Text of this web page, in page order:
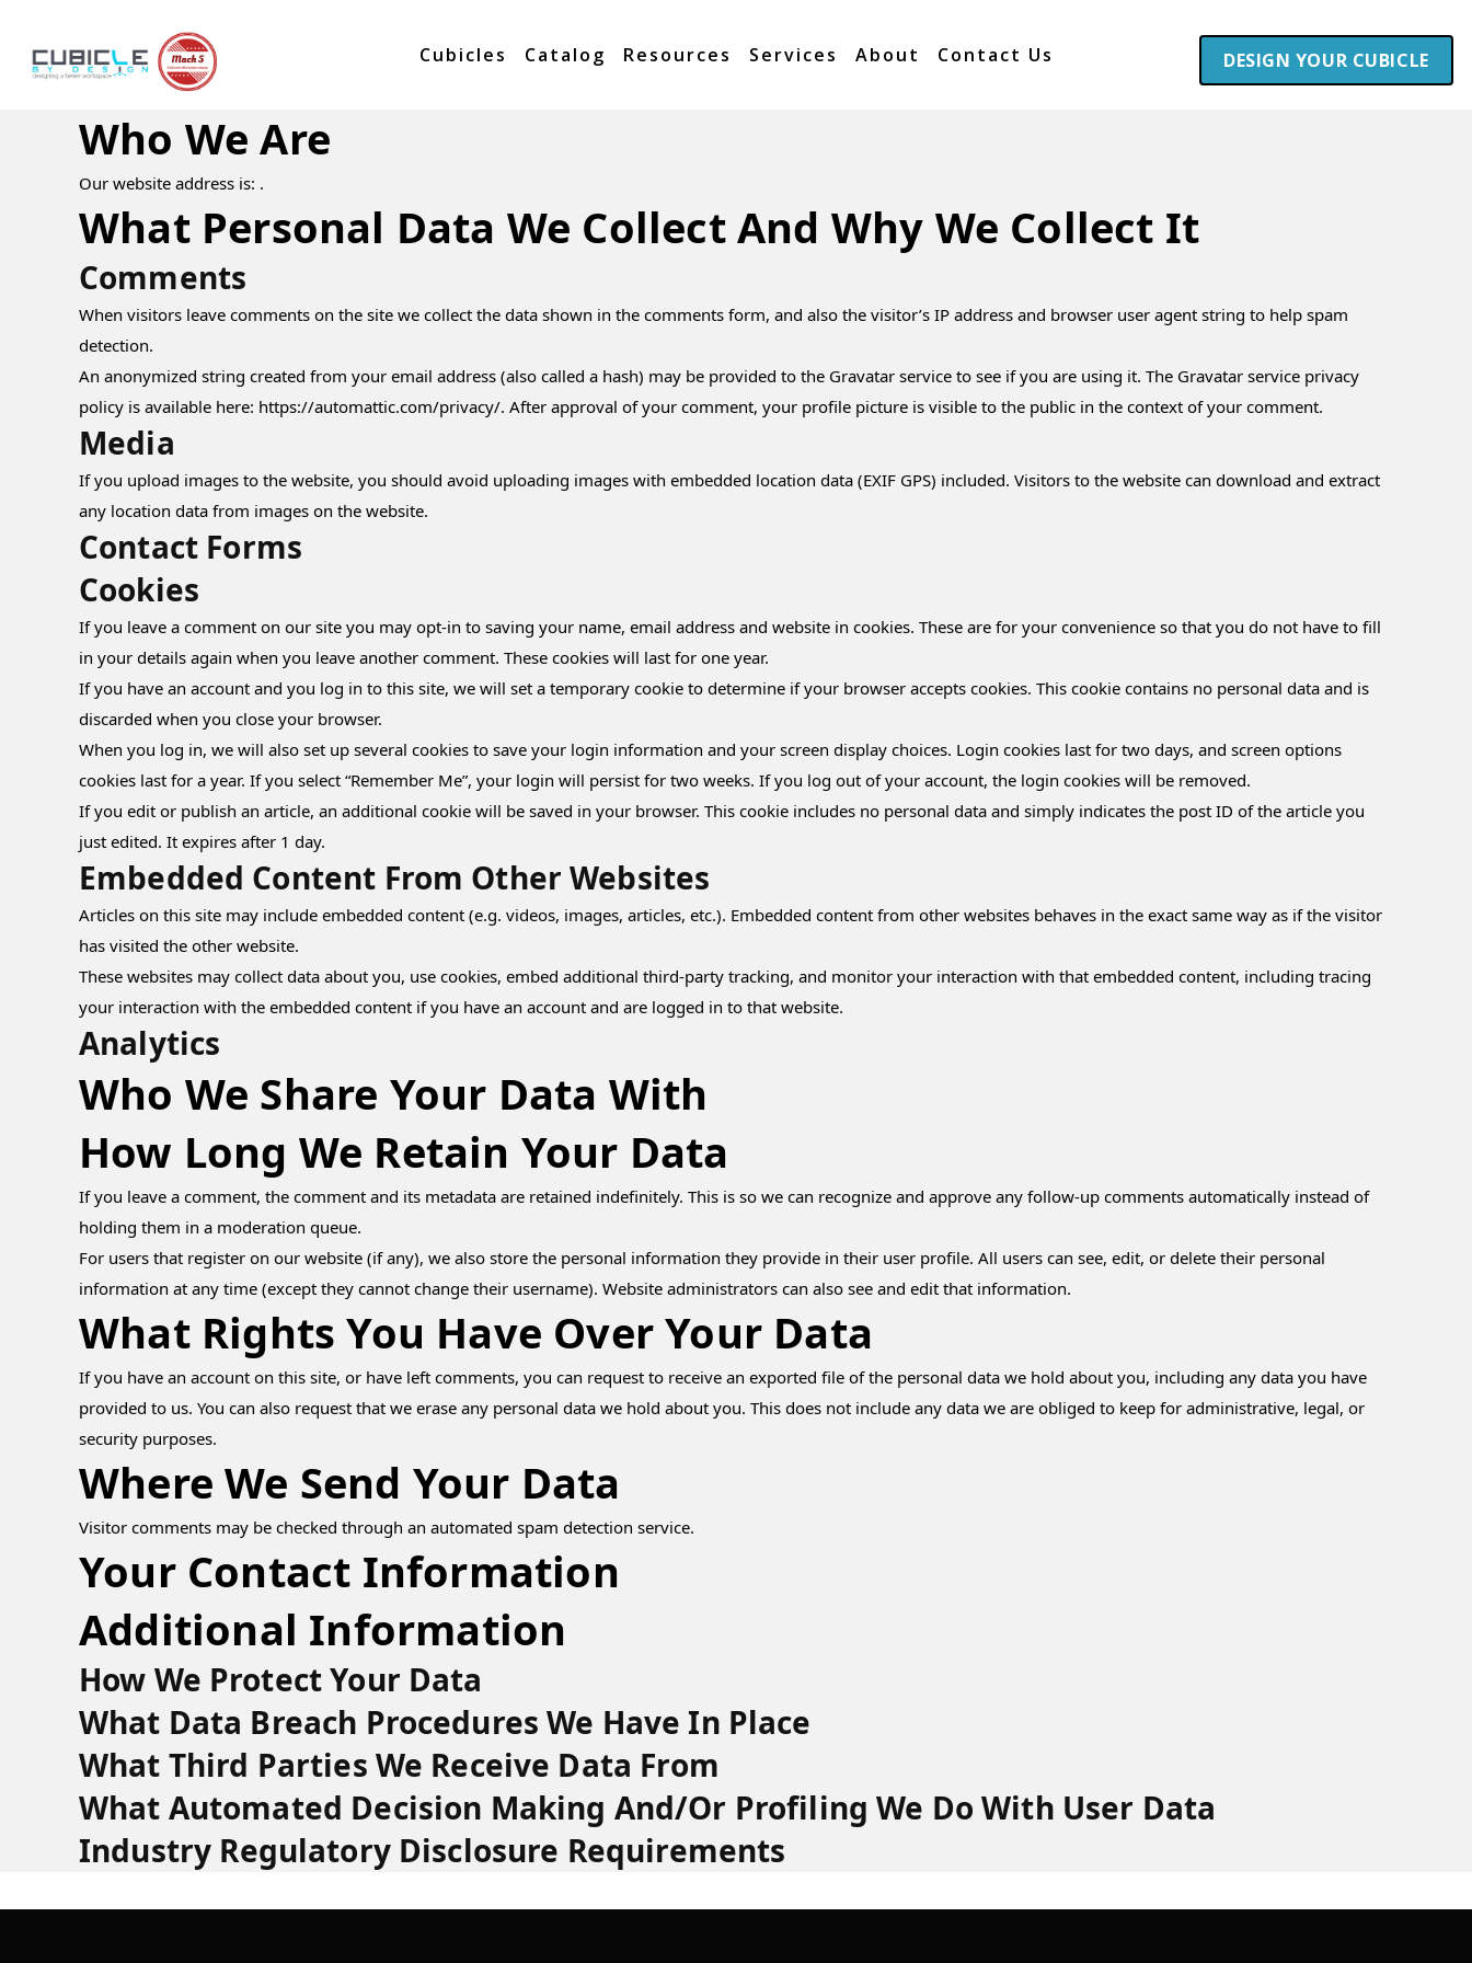
DESIGN YOUR CUBICLE
Cubicles Catalog Resources Services About Contact Us
Who We Are
Our website address is: .
What Personal Data We Collect And Why We Collect It
Comments
When visitors leave comments on the site we collect the data shown in the comments form, and also the visitor’s IP address and browser user agent string to help spam
detection.
An anonymized string created from your email address (also called a hash) may be provided to the Gravatar service to see if you are using it. The Gravatar service privacy
policy is available here: https://automattic.com/privacy/. After approval of your comment, your profile picture is visible to the public in the context of your comment.
Media
If you upload images to the website, you should avoid uploading images with embedded location data (EXIF GPS) included. Visitors to the website can download and extract
any location data from images on the website.
Contact Forms
Cookies
If you leave a comment on our site you may opt-in to saving your name, email address and website in cookies. These are for your convenience so that you do not have to fill
in your details again when you leave another comment. These cookies will last for one year.
If you have an account and you log in to this site, we will set a temporary cookie to determine if your browser accepts cookies. This cookie contains no personal data and is
discarded when you close your browser.
When you log in, we will also set up several cookies to save your login information and your screen display choices. Login cookies last for two days, and screen options
cookies last for a year. If you select “Remember Me”, your login will persist for two weeks. If you log out of your account, the login cookies will be removed.
If you edit or publish an article, an additional cookie will be saved in your browser. This cookie includes no personal data and simply indicates the post ID of the article you
just edited. It expires after 1 day.
Embedded Content From Other Websites
Articles on this site may include embedded content (e.g. videos, images, articles, etc.). Embedded content from other websites behaves in the exact same way as if the visitor
has visited the other website.
These websites may collect data about you, use cookies, embed additional third-party tracking, and monitor your interaction with that embedded content, including tracing
your interaction with the embedded content if you have an account and are logged in to that website.
Analytics
Who We Share Your Data With
How Long We Retain Your Data
If you leave a comment, the comment and its metadata are retained indefinitely. This is so we can recognize and approve any follow-up comments automatically instead of
holding them in a moderation queue.
For users that register on our website (if any), we also store the personal information they provide in their user profile. All users can see, edit, or delete their personal
information at any time (except they cannot change their username). Website administrators can also see and edit that information.
What Rights You Have Over Your Data
If you have an account on this site, or have left comments, you can request to receive an exported file of the personal data we hold about you, including any data you have
provided to us. You can also request that we erase any personal data we hold about you. This does not include any data we are obliged to keep for administrative, legal, or
security purposes.
Where We Send Your Data
Visitor comments may be checked through an automated spam detection service.
Your Contact Information
Additional Information
How We Protect Your Data
What Data Breach Procedures We Have In Place
What Third Parties We Receive Data From
What Automated Decision Making And/or Profiling We Do With User Data
Industry Regulatory Disclosure Requirements